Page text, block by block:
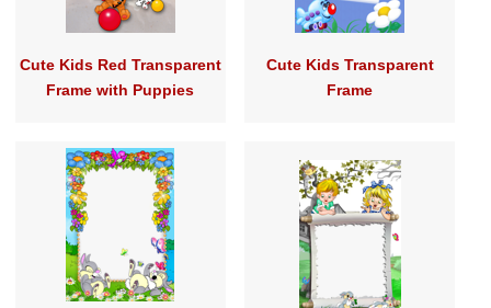
Cute Kids Red Transparent
Frame with Puppies
Cute Kids Transparent
Frame